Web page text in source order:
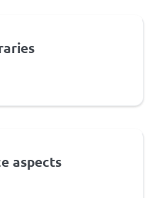
aspects